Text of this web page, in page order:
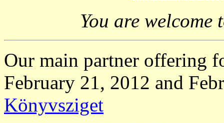
You are welcome
Our main partner offering
February 21, 2012 and
Könyvsziget